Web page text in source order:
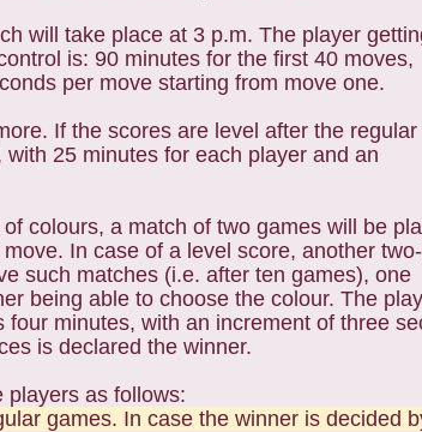
will take place at 3 p.m. The player
is: 90 minutes for the first 40 moves,
per move starting from move one.
If the scores are level after the regular
25 minutes for each player and an
colours, a match of two games will be
In case of a level score, another
such matches (i.e. after ten games), one
being able to choose the colour. The
minutes, with an increment of three
is declared the winner.
players as follows:
games. In case the winner is decided